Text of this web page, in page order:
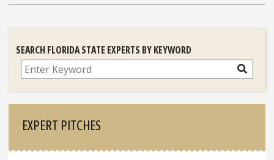
SEARCH FLORIDA STATE EXPERTS BY KEYWORD
Search
EXPERT PITCHES